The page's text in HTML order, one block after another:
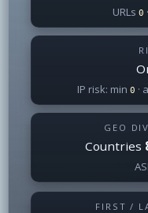
URLs 0
IP risk: min 0 ·
GEO
Countries
FIRST /